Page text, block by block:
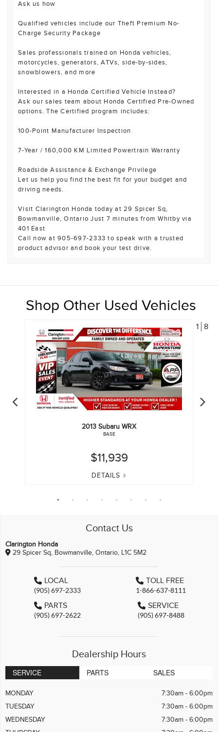
Ask us how
Qualified vehicles include our Theft Premium No-
Charge Security Package
Sales professionals trained on Honda vehicles,
motorcycles, generators, ATVs, side-by-sides,
snowblowers, and more
Interested in a Honda Certified Vehicle Instead?
Ask our sales team about Honda Certified Pre-Owned
options. The Certified program includes:
100-Point Manufacturer Inspection
7-Year / 160,000 KM Limited Powertrain Warranty
Roadside Assistance & Exchange Privilege
Let us help you find the best fit for your budget and
driving needs.
Visit Clarington Honda today at 29 Spicer Sq,
Bowmanville, Ontario Just 7 minutes from Whitby via
401 East
Call now at 905-697-2333 to speak with a trusted
product advisor and book your test drive.
Shop Other Used Vehicles
1 8
2013 Subaru WRX
BASE
$11,939
DETAILS
Contact Us
Clarington Honda
29 Spicer Sq, Bowmanville, Ontario, L1C 5M2
LOCAL
(905) 697-2333
TOLL FREE
1-866-637-8111
PARTS
(905) 697-2622
SERVICE
(905) 697-8488
Dealership Hours
SERVICE PARTS SALES
MONDAY
7:30am - 6:00pm
TUESDAY
7:30am - 6:00pm
WEDNESDAY
7:30am - 6:00pm